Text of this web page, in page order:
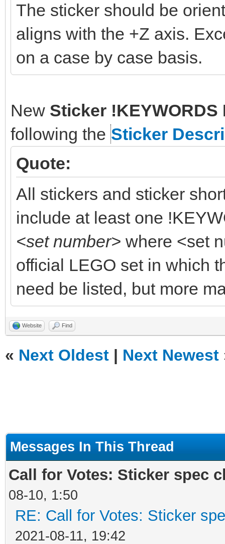
The sticker should be
aligns with the +Z axis.
on a case by case basis.
New Sticker !KEYWORDS
following the Sticker
Quote:
All stickers and sticker
include at least one
<set number> where <set
official LEGO set in which
need be listed, but more
Website Find
« Next Oldest | Next Newest
Messages In This Thread
Call for Votes: Sticker spec
08-10, 1:50
RE: Call for Votes: Sticker
2021-08-11, 19:42